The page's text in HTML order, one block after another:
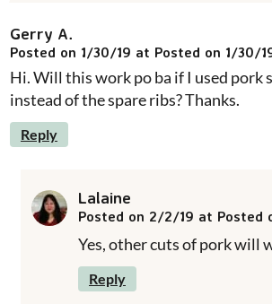
Gerry A.
Posted on 1/30/19 at Posted on 1/30/
Hi. Will this work po ba if I used pork
instead of the spare ribs? Thanks.
Reply
Lalaine
Posted on 2/2/19 at Posted
Yes, other cuts of pork will
Reply